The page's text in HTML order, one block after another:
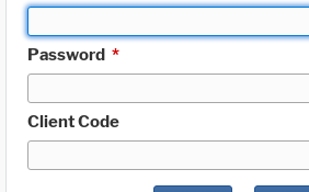
Password *
Client Code